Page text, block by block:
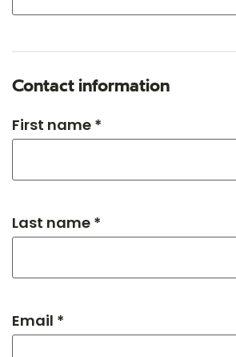
Contact information
First name *
Last name *
Email *